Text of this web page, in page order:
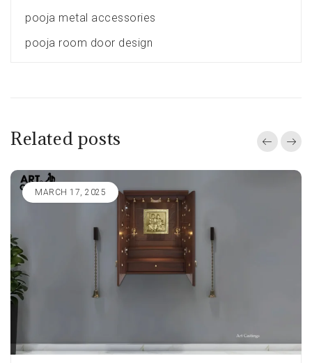
pooja metal accessories
pooja room door design
Related posts
MARCH 17, 2025